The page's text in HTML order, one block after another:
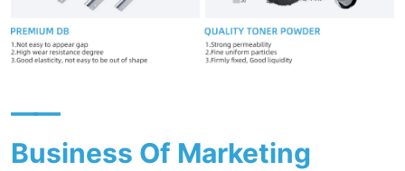
——
Business Of Marketing